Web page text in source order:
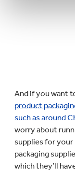
And if you want
product
such as around
worry about
supplies for your
packaging
which they’ll